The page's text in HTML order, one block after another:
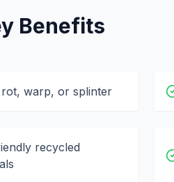
Benefits
warp, or splinter
recycled